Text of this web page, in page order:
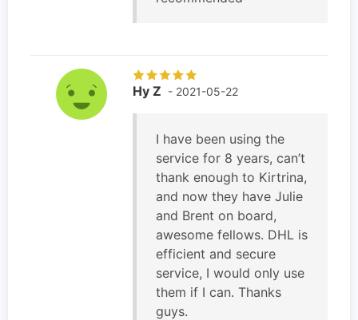
Hy Z - 2021-05-22
I have been using the
service for 8 years, can’t
thank enough to Kirtrina,
and now they have Julie
and Brent on board,
awesome fellows. DHL is
efficient and secure
service, I would only use
them if I can. Thanks
guys.